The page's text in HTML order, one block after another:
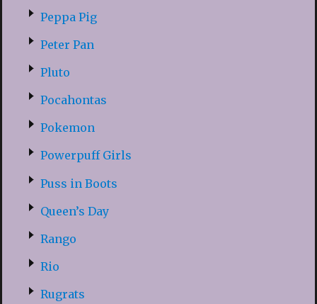
Peppa Pig
Peter Pan
Pluto
Pocahontas
Pokemon
Powerpuff Girls
Puss in Boots
Queen’s Day
Rango
Rio
Rugrats